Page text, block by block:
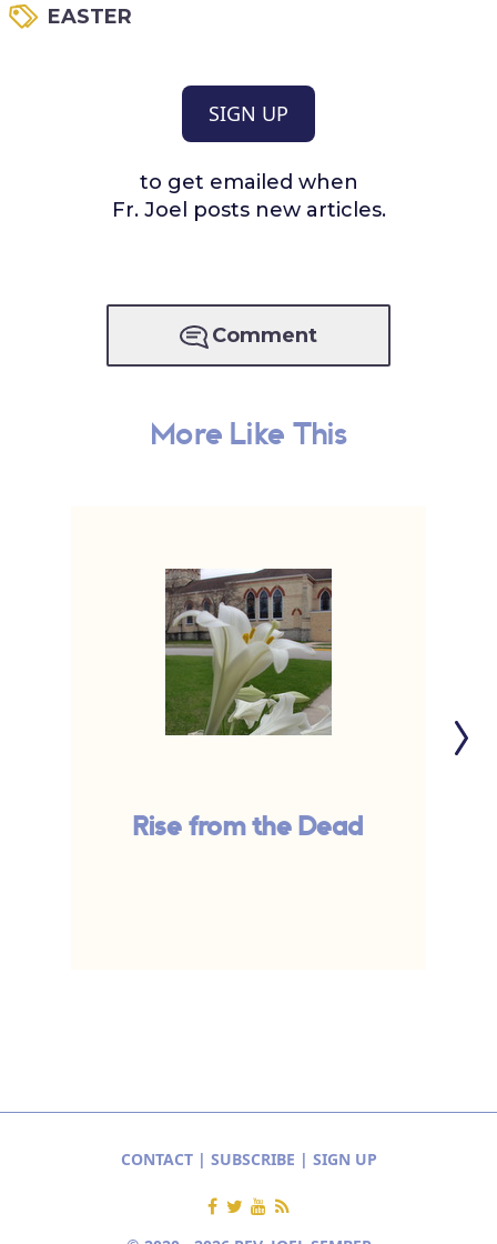
EASTER
SIGN UP
to get emailed when
Fr. Joel posts new articles.
Comment
More Like This
Rise from the Dead
CONTACT| SUBSCRIBE | SIGN UP